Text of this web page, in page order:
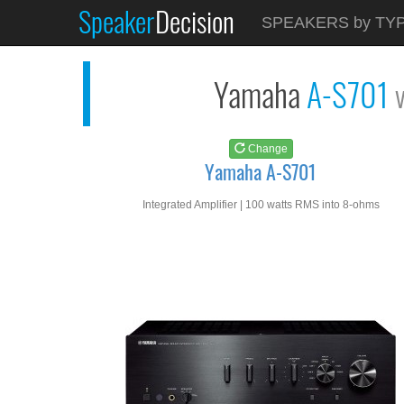
SpeakerDecision SPEAKERS by
YamahaA-S701
Change
Yamaha A-S701
Integrated Amplifier | 100 watts RMS into 8-ohms
Yamaha A-S701
See atAMAZON